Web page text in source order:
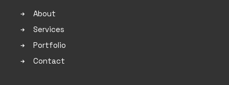
About
Services
Portfolio
Contact